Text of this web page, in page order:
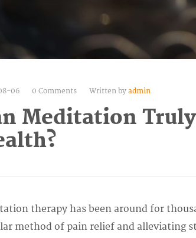
06 0 Comments Written by admin
Meditation
therapy has been around for
method of pain relief and alleviating